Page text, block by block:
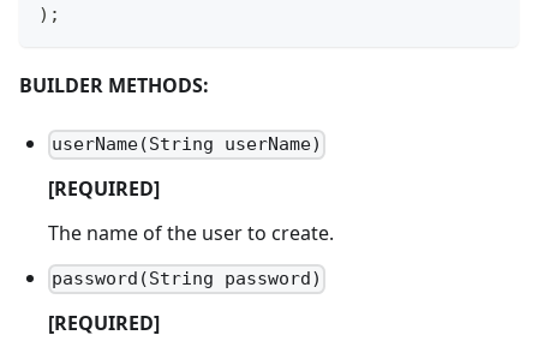
) ;
BUILDER METHODS:
userName(String userName)
[REQUIRED]
The name of the user to create.
password(String password)
[REQUIRED]